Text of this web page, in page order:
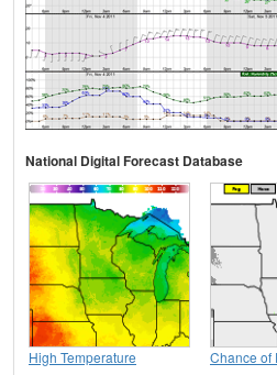
National Digital Forecast Database
High Temperature Chance of